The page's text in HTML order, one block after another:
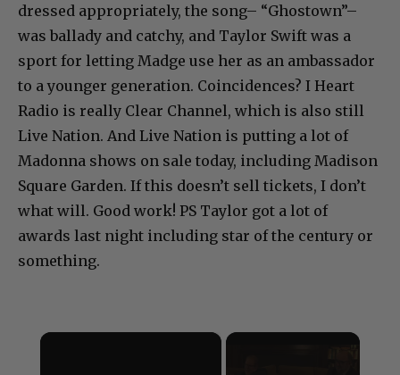
dressed appropriately, the song– “Ghostown”–
was ballady and catchy, and Taylor Swift was a
sport for letting Madge use her as an ambassador
to a younger generation. Coincidences? I Heart
Radio is really Clear Channel, which is also still
Live Nation. And Live Nation is putting a lot of
Madonna shows on sale today, including Madison
Square Garden. If this doesn’t sell tickets, I don’t
what will. Good work! PS Taylor got a lot of
awards last night including star of the century or
something.
×